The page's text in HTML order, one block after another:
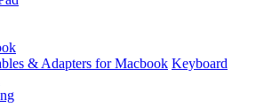
& Adapters for Macbook Keyboard